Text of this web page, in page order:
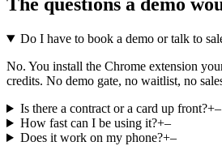
Do I have to book a demo or talk to
No. You install the Chrome extension
credits. No demo gate, no waitlist, no
Is there a contract or a card up front?+–
How fast can I be using it?+–
Does it work on my phone?+–